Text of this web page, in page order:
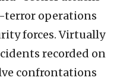
terror operations
forces. Virtually
recorded on
confrontations